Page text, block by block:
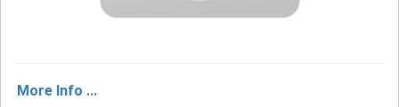
More Info ...